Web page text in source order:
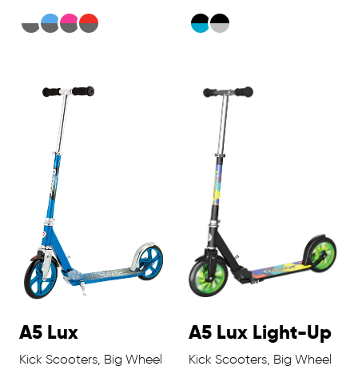
A5 Lux
Kick Scooters, Big Wheel
A5 Lux Light-Up
Kick Scooters, Big Wheel